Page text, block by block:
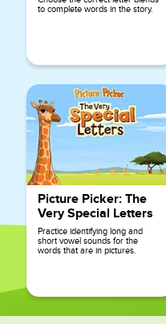
to complete words in the story.
Picture Picker: The
Very Special Letters
Practice identifying long and
short vowel sounds for the
words that are in pictures.